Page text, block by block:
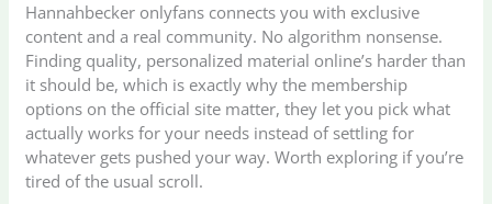
Hannahbecker onlyfans connects you with exclusive
content and a real community. No algorithm nonsense.
Finding quality, personalized material online’s harder than
it should be, which is exactly why the membership
options on the official site matter, they let you pick what
actually works for your needs instead of settling for
whatever gets pushed your way. Worth exploring if you’re
tired of the usual scroll.